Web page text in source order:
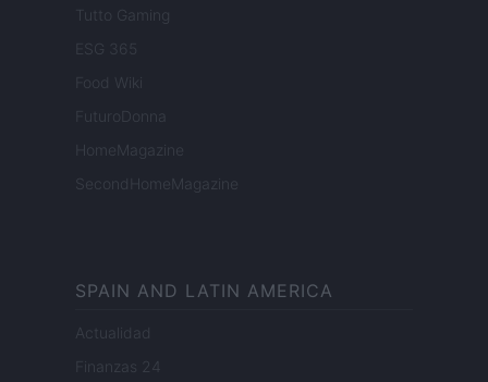
Tutto Gaming
ESG 365
Food Wiki
FuturoDonna
HomeMagazine
SecondHomeMagazine
SPAIN AND LATIN AMERICA
Actualidad
Finanzas 24